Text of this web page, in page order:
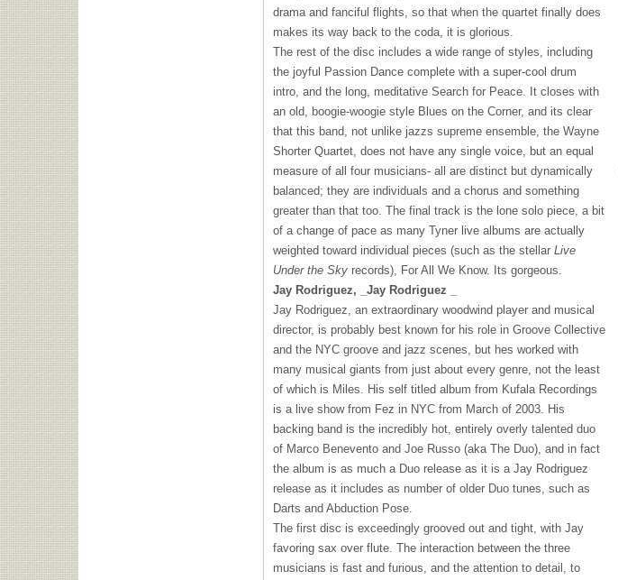
drama and fanciful flights, so that when the quartet finally does
makes its way back to the coda, it is glorious.
The rest of the disc includes a wide range of styles, including
the joyful Passion Dance complete with a super-cool drum
intro, and the long, meditative Search for Peace. It closes with
an old, boogie-woogie style Blues on the Corner, and its clear
that this band, not unlike jazzs supreme ensemble, the Wayne
Shorter Quartet, does not have any single voice, but an equal
measure of all four musicians- all are distinct but dynamically
balanced; they are individuals and a chorus and something
greater than that too. The final track is the lone solo piece, a bit
of a change of pace as many Tyner live albums are actually
weighted toward individual pieces (such as the stellar Live
Under the Sky records), For All We Know. Its gorgeous.
Jay Rodriguez, _Jay Rodriguez _
Jay Rodriguez, an extraordinary woodwind player and musical
director, is probably best known for his role in Groove Collective
and the NYC groove and jazz scenes, but hes worked with
many musical giants from just about every genre, not the least
of which is Miles. His self titled album from Kufala Recordings
is a live show from Fez in NYC from March of 2003. His
backing band is the incredibly hot, entirely overly talented duo
of Marco Benevento and Joe Russo (aka The Duo), and in fact
the album is as much a Duo release as it is a Jay Rodriguez
release as it includes as number of older Duo tunes, such as
Darts and Abduction Pose.
The first disc is exceedingly grooved out and tight, with Jay
favoring sax over flute. The interaction between the three
musicians is fast and furious, and the attention to detail, to